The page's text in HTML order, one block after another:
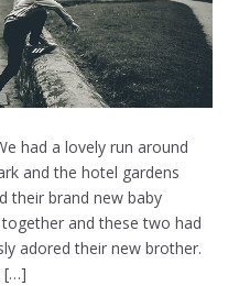
had a lovely run around
and the hotel gardens
their brand new baby
and these two had
adored their new brother.
[…]